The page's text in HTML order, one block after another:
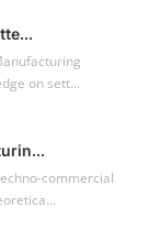
on sett...
commercial